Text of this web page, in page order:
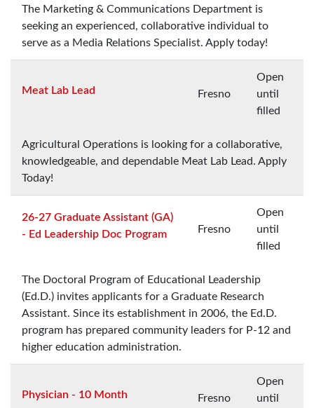
The Marketing & Communications Department is
seeking an experienced, collaborative individual to
serve as a Media Relations Specialist. Apply today!
Meat Lab Lead Fresno
Open
until
filled
Agricultural Operations is looking for a collaborative,
knowledgeable, and dependable Meat Lab Lead. Apply
Today!
26-27 Graduate Assistant (GA)
- Ed Leadership Doc Program
Fresno
Open
until
filled
The Doctoral Program of Educational Leadership
(Ed.D.) invites applicants for a Graduate Research
Assistant. Since its establishment in 2006, the Ed.D.
program has prepared community leaders for P-12 and
higher education administration.
Physician - 10 Month Fresno
Open
until